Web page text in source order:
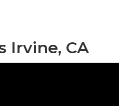
Irvine, CA